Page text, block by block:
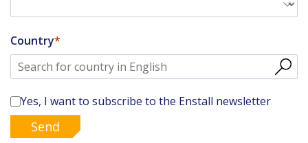
Country
Yes, I want to subscribe to the Enstall newsletter
Send